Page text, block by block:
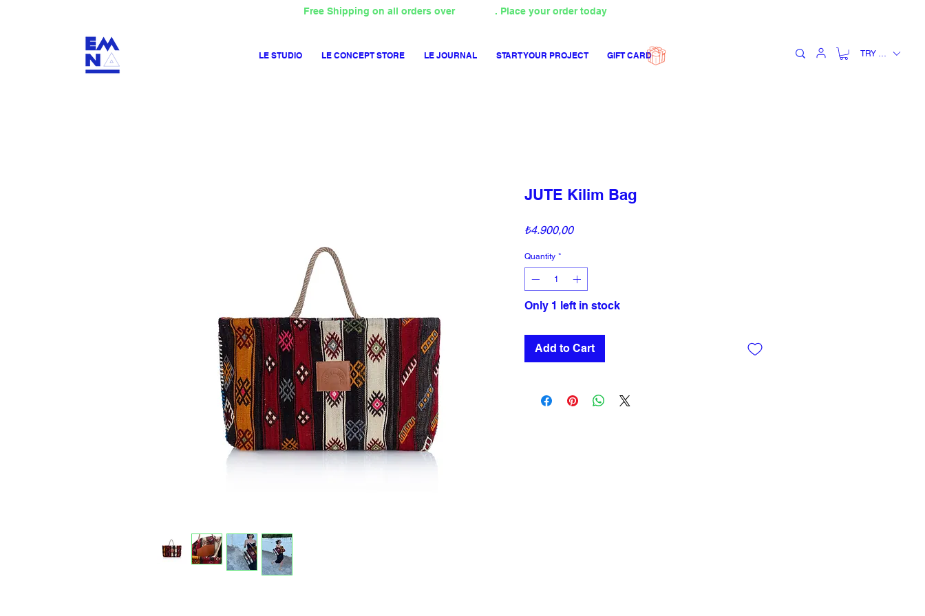
LE STUDIO LE CONCEPT STORE LE JOURNAL START YOUR PROJECT GIFT CARD
Free Shipping on all orders over . Place your order today
TRY (₺)
JUTE Kilim Bag
₺4.900,00Price
Quantity *
Only 1 left in stock
Add to Cart